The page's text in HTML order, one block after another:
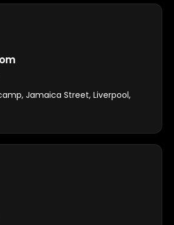
Jamaica Street, Liverpool,